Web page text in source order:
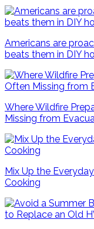
Americans are
beats them in DIY
Where Wildfire
Missing from
Mix Up the
Cooking